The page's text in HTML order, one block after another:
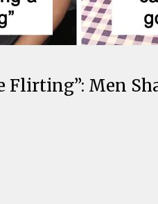
Flirting”: Men